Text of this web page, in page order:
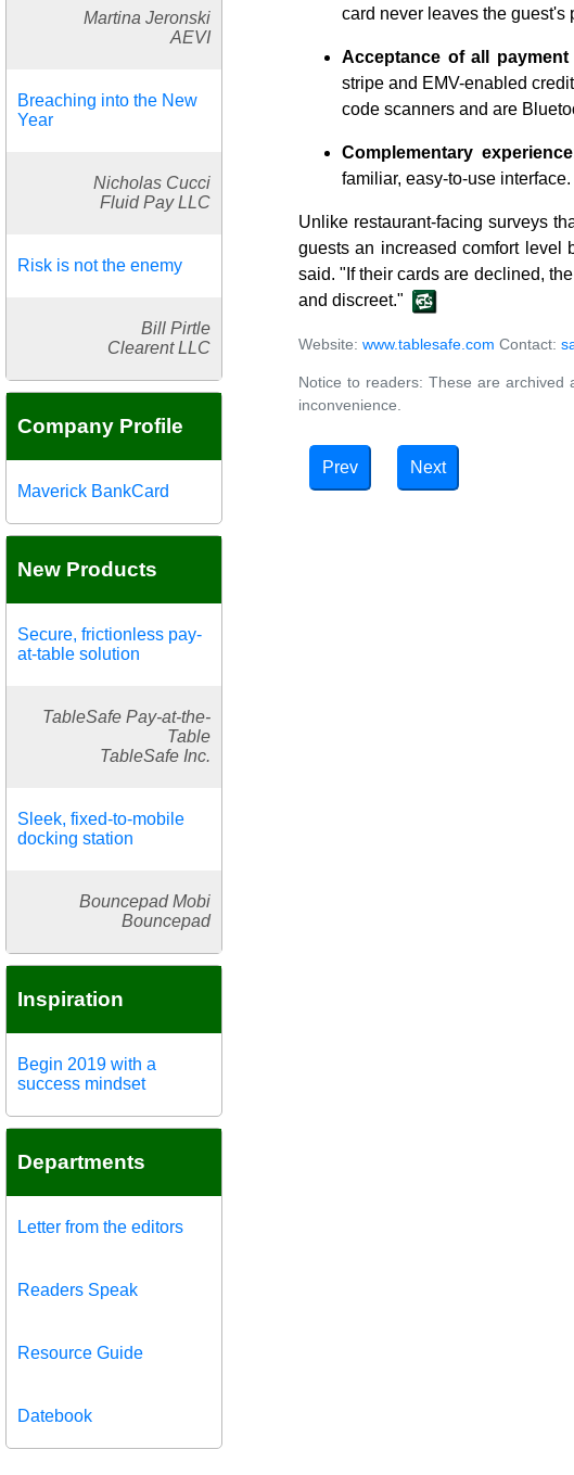
Martina Jeronski
AEVI
Breaching into the New
Year
Nicholas Cucci
Fluid Pay LLC
Risk is not the enemy
Bill Pirtle
Clearent LLC
Company Profile
Maverick BankCard
New Products
Secure, frictionless pay-
at-table solution
TableSafe Pay-at-the-
Table
TableSafe Inc.
Sleek, fixed-to-mobile
docking station
Bouncepad Mobi
Bouncepad
Inspiration
Begin 2019 with a
success mindset
Departments
Letter from the editors
Readers Speak
Resource Guide
Datebook
card never leaves the guest's
Acceptance of all payment
stripe and EMV-enabled
code scanners and are
Complementary
familiar, easy-to-use interface.
Unlike restaurant-facing surveys
guests an increased comfort level
said. "If their cards are declined,
and discreet."
Website: www.tablesafe.com Contact:
Notice to readers: These are
inconvenience.
Prev Next